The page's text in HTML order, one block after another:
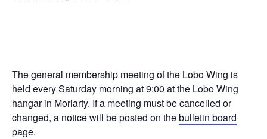
The general membership meeting of the Lobo Wing is
held every Saturday morning at 9:00 at the Lobo Wing
hangar in Moriarty. If a meeting must be cancelled or
changed, a notice will be posted on thebulletin board
page.